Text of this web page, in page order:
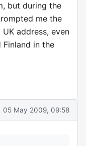
but during the
me the
address, even
in the
05 May 2009, 09:58